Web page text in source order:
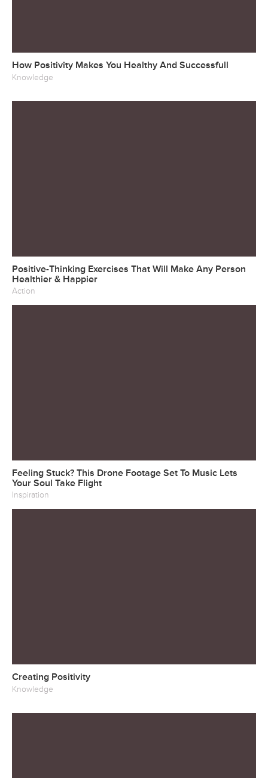
How Positivity Makes You Healthy And Successfull
Knowledge
Positive-Thinking Exercises That Will Make Any Person
Healthier & Happier
Action
Feeling Stuck? This Drone Footage Set To Music Lets
Your Soul Take Flight
Inspiration
Creating Positivity
Knowledge